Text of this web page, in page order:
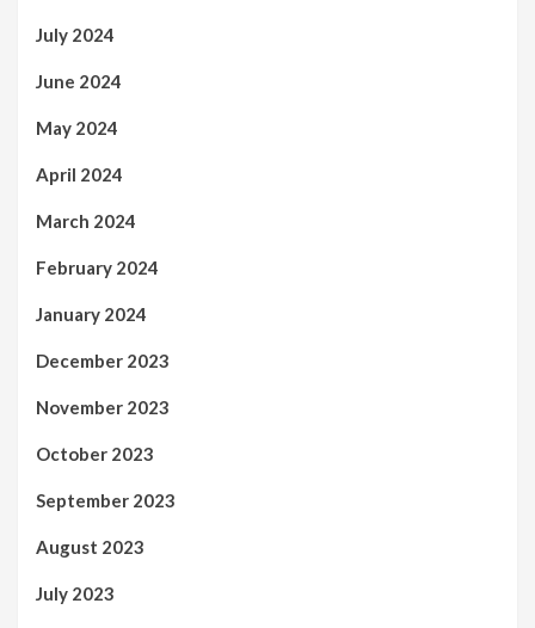
July 2024
June 2024
May 2024
April 2024
March 2024
February 2024
January 2024
December 2023
November 2023
October 2023
September 2023
August 2023
July 2023